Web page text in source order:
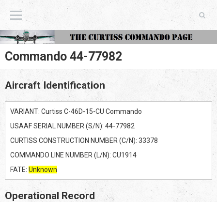
The Curtiss Commando Page
Commando 44-77982
Aircraft Identification
VARIANT: Curtiss C-46D-15-CU Commando
USAAF SERIAL NUMBER (S/N): 44-77982
CURTISS CONSTRUCTION NUMBER (C/N): 33378
COMMANDO LINE NUMBER (L/N): CU1914
FATE: Unknown
Operational Record